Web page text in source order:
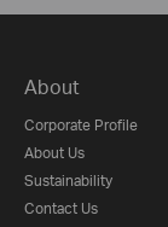
About
Corporate Profile
About Us
Sustainability
Contact Us